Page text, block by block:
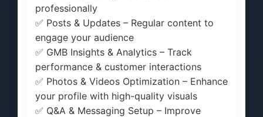
professionally
✅ Posts & Updates – Regular content to
engage your audience
✅ GMB Insights & Analytics – Track
performance & customer interactions
✅ Photos & Videos Optimization – Enhance
your profile with high-quality visuals
✅ Q&A & Messaging Setup – Improve